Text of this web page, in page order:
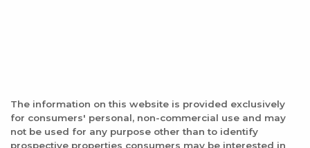
The information on this website is provided exclusively
for consumers' personal, non-commercial use and may
not be used for any purpose other than to identify
prospective properties consumers may be interested in